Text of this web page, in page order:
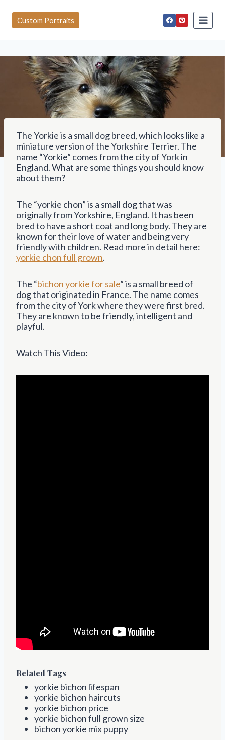
o
n
Custom Portraits
The Yorkie is a small dog breed, which looks like a
miniature version of the Yorkshire Terrier. The
name “Yorkie” comes from the city of York in
England. What are some things you should know
about them?
The “yorkie chon” is a small dog that was
originally from Yorkshire, England. It has been
bred to have a short coat and long body. They are
known for their love of water and being very
friendly with children. Read more in detail here:
yorkie chon full grown.
The “bichon yorkie for sale” is a small breed of
dog that originated in France. The name comes
from the city of York where they were first bred.
They are known to be friendly, intelligent and
playful.
Watch This Video:
Related Tags
yorkie bichon lifespan
yorkie bichon haircuts
yorkie bichon price
yorkie bichon full grown size
bichon yorkie mix puppy